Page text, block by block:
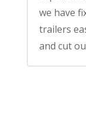
we have
trailers
and cut